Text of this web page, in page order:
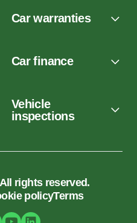
Car warranties
Car finance
Vehicle
inspections
rights reserved.
policyTerms